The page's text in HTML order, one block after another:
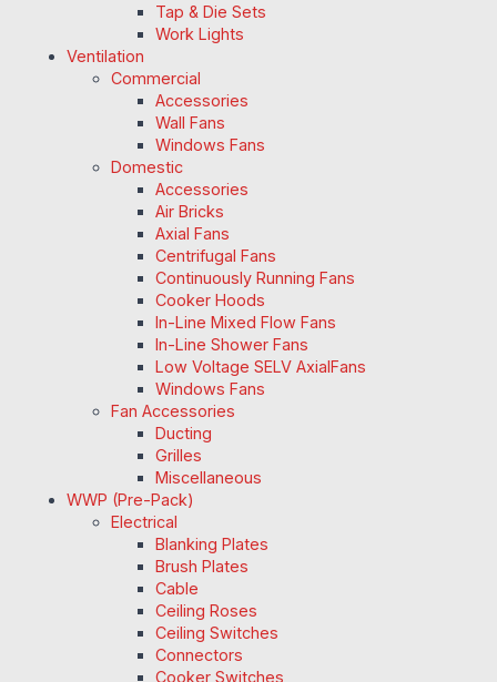
Tap & Die Sets
Work Lights
Ventilation
Commercial
Accessories
Wall Fans
Windows Fans
Domestic
Accessories
Air Bricks
Axial Fans
Centrifugal Fans
Continuously Running Fans
Cooker Hoods
In-Line Mixed Flow Fans
In-Line Shower Fans
Low Voltage SELV AxialFans
Windows Fans
Fan Accessories
Ducting
Grilles
Miscellaneous
WWP (Pre-Pack)
Electrical
Blanking Plates
Brush Plates
Cable
Ceiling Roses
Ceiling Switches
Connectors
Cooker Switches